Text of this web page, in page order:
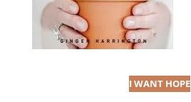
I WANT HOPE